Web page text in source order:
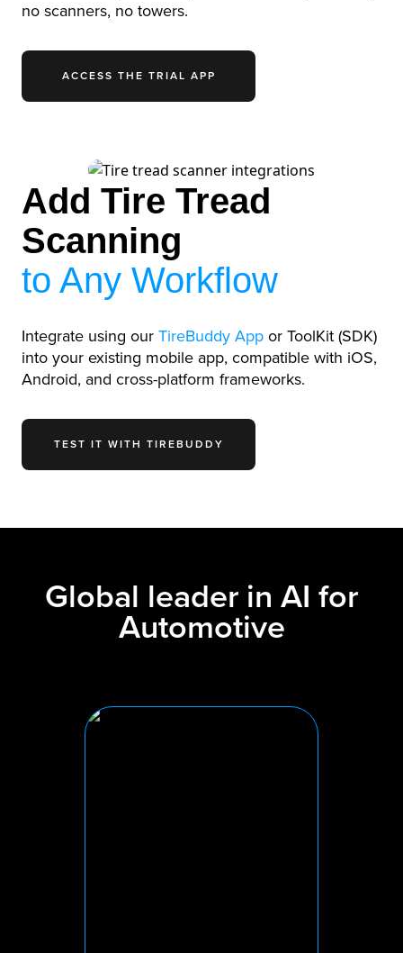
no scanners, no towers.
ACCESS THE TRIAL APP
Add Tire Tread
Scanning
to Any Workflow
Integrate using our TireBuddy App or ToolKit (SDK)
into your existing mobile app, compatible with iOS,
Android, and cross-platform frameworks.
TEST IT WITH TIREBUDDY
Global leader in AI for
Automotive